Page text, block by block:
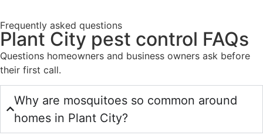
Frequently asked questions
Plant City pest control FAQs
Questions homeowners and business owners ask before
their first call.
Why are mosquitoes so common around
homes in Plant City?